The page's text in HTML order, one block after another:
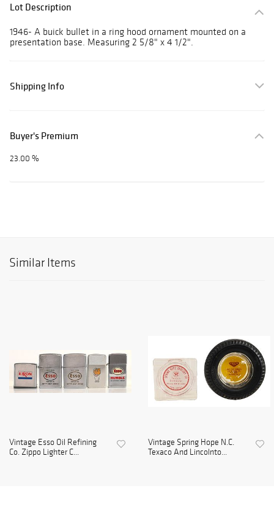
Lot Description
1946- A buick bullet in a ring hood ornament mounted on a
presentation base. Measuring 2 5/8" x 4 1/2".
Shipping Info
Buyer's Premium
23.00 %
Similar Items
Vintage Esso Oil Refining
Co. Zippo Lighter C...
Vintage Spring Hope N.C.
Texaco And Lincolnto...